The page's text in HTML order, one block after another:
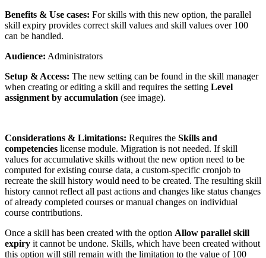
Benefits & Use cases: For skills with this new option, the parallel
skill expiry provides correct skill values and skill values over 100
can be handled.
Audience: Administrators
Setup & Access: The new setting can be found in the skill manager
when creating or editing a skill and requires the setting Level
assignment by accumulation (see image).
Considerations & Limitations: Requires the Skills and
competencies license module. Migration is not needed. If skill
values for accumulative skills without the new option need to be
computed for existing course data, a custom-specific cronjob to
recreate the skill history would need to be created. The resulting skill
history cannot reflect all past actions and changes like status changes
of already completed courses or manual changes on individual
course contributions.
Once a skill has been created with the option Allow parallel skill
expiry it cannot be undone. Skills, which have been created without
this option will still remain with the limitation to the value of 100